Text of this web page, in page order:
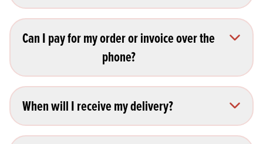
Can I pay for my order or invoice over the
phone?
When will I receive my delivery?